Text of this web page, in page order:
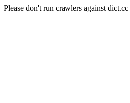
Please don't run crawlers against